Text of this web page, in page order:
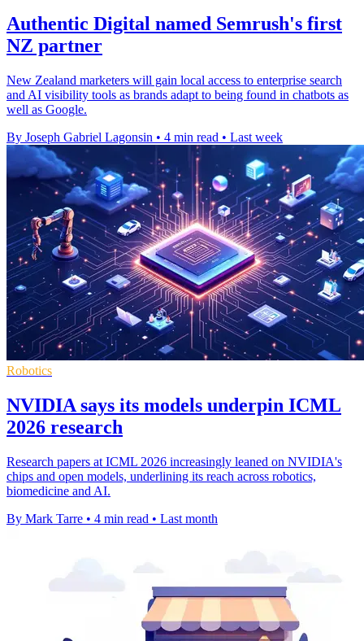
Authentic Digital named Semrush's first
NZ partner
New Zealand marketers will gain local access to enterprise search
and AI visibility tools as brands adapt to being found in chatbots as
well as Google.
By Joseph Gabriel Lagonsin • 4 min read • Last week
Robotics
NVIDIA says its models underpin ICML
2026 research
Research papers at ICML 2026 increasingly leaned on NVIDIA's
chips and open models, underlining its reach across robotics,
biomedicine and AI.
By Mark Tarre • 4 min read • Last month